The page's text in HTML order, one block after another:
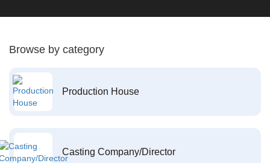
Browse by category
Production House
Casting Company/Director